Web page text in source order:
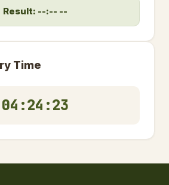
Result: --:-- --
Time
04:24:23